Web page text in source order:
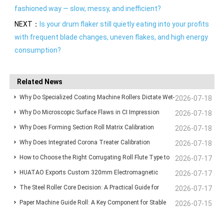
fashioned way — slow, messy, and inefficient?
NEXT： Is your drum flaker still quietly eating into your profits
with frequent blade changes, uneven flakes, and high energy
consumption?
Related News
2026-07-18
Why Do Specialized Coating Machine Rollers Dictate Wet-
Film Thickness Uniformity in Precision Converting Lines? 2026-07-18
Why Do Microscopic Surface Flaws in CI Impression
Drums Ruin High-Speed Flexographic Registration? 2026-07-18
Why Does Forming Section Roll Matrix Calibration
Standardize Sheet Uniformity in Modern Paper Machines? 2026-07-18
Why Does Integrated Corona Treater Calibration
Eliminate Adhesive Failures and Surface Degradation in
Plastic Film Extrusion?
2026-07-17
How to Choose the Right Corrugating Roll Flute Type to
Reduce Paper Consumption 2026-07-17
HUATAO Exports Custom 320mm Electromagnetic
Heating Rollers to Canadian Composite Board
Lamination Line
2026-07-17
The Steel Roller Core Decision: A Practical Guide for
BOPP & BOPET Production Engineers 2026-07-15
Paper Machine Guide Roll: A Key Component for Stable